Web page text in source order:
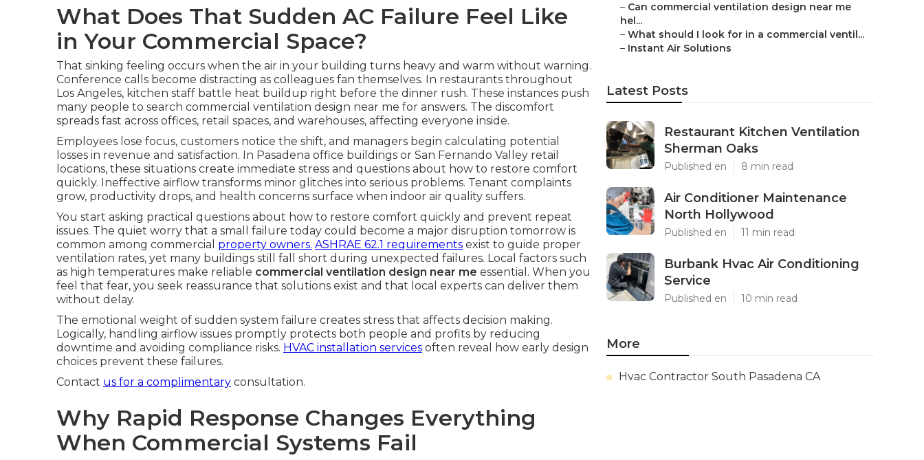
What Does That Sudden AC Failure Feel Like
in Your Commercial Space?
That sinking feeling occurs when the air in your building turns heavy and warm without warning.
Conference calls become distracting as colleagues fan themselves. In restaurants throughout
Los Angeles, kitchen staff battle heat buildup right before the dinner rush. These instances push
many people to search commercial ventilation design near me for answers. The discomfort
spreads fast across offices, retail spaces, and warehouses, affecting everyone inside.
Employees lose focus, customers notice the shift, and managers begin calculating potential
losses in revenue and satisfaction. In Pasadena office buildings or San Fernando Valley retail
locations, these situations create immediate stress and questions about how to restore comfort
quickly. Ineffective airflow transforms minor glitches into serious problems. Tenant complaints
grow, productivity drops, and health concerns surface when indoor air quality suffers.
You start asking practical questions about how to restore comfort quickly and prevent repeat
issues. The quiet worry that a small failure today could become a major disruption tomorrow is
common among commercial property owners. ASHRAE 62.1 requirements exist to guide proper
ventilation rates, yet many buildings still fall short during unexpected failures. Local factors such
as high temperatures make reliable commercial ventilation design near me essential. When you
feel that fear, you seek reassurance that solutions exist and that local experts can deliver them
without delay.
The emotional weight of sudden system failure creates stress that affects decision making.
Logically, handling airflow issues promptly protects both people and profits by reducing
downtime and avoiding compliance risks. HVAC installation services often reveal how early design
choices prevent these failures.
Contact us for a complimentary consultation.
Why Rapid Response Changes Everything
When Commercial Systems Fail
– Can commercial ventilation design near me
hel...
– What should I look for in a commercial ventil...
– Instant Air Solutions
Latest Posts
Restaurant Kitchen Ventilation
Sherman Oaks
Published en 8 min read
Air Conditioner Maintenance
North Hollywood
Published en 11 min read
Burbank Hvac Air Conditioning
Service
Published en 10 min read
More
Hvac Contractor South Pasadena CA